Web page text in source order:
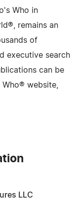
Who in
remains an
of
executive search
can be
website,
LLC